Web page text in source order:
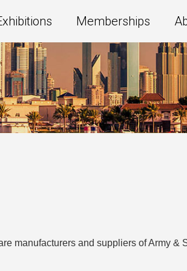
Memberships
manufacturers and suppliers of Army &